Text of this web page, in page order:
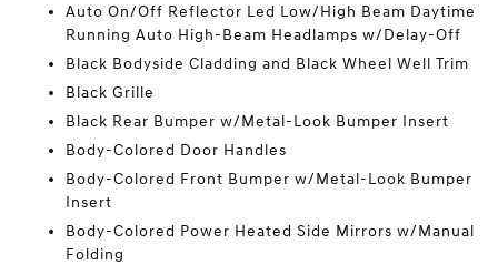
Auto On/Off Reflector Led Low/High Beam Daytime
Running Auto High-Beam Headlamps w/Delay-Off
Black Bodyside Cladding and Black Wheel Well Trim
Black Grille
Black Rear Bumper w/Metal-Look Bumper Insert
Body-Colored Door Handles
Body-Colored Front Bumper w/Metal-Look Bumper
Insert
Body-Colored Power Heated Side Mirrors w/Manual
Folding